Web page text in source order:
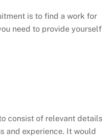
is to find a work for
need to provide yourself
consist of relevant details
and experience. It would